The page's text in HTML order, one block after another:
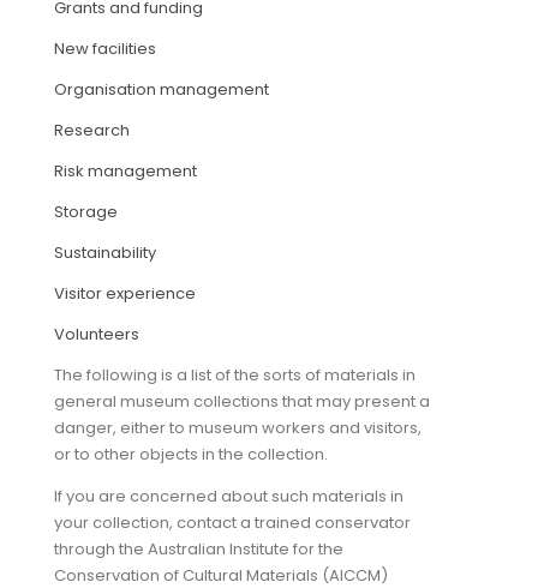
Grants and funding
New facilities
Organisation management
Research
Risk management
Storage
Sustainability
Visitor experience
Volunteers
The following is a list of the sorts of materials in
general museum collections that may present a
danger, either to museum workers and visitors,
or to other objects in the collection.
If you are concerned about such materials in
your collection, contact a trained conservator
through the Australian Institute for the
Conservation of Cultural Materials (AICCM)